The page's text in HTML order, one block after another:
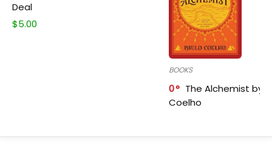
Deal
$5.00
BOOKS
0
The Alchemist by
Coelho